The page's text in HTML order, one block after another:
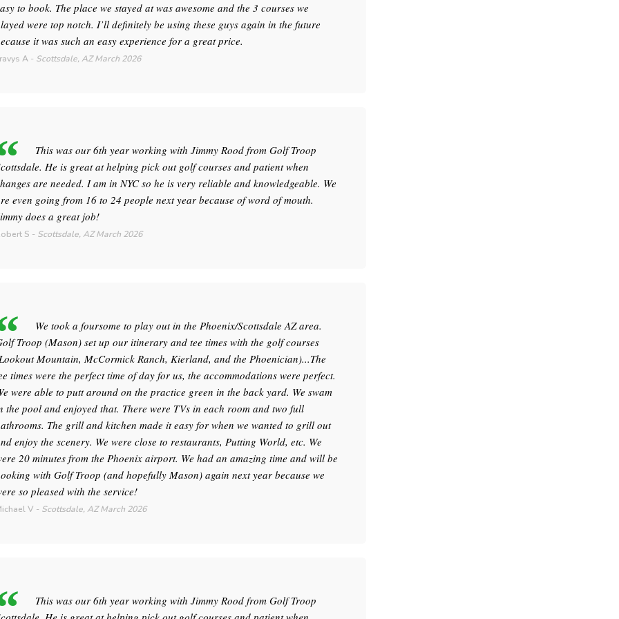
to book. The place we stayed at was awesome and the 3 courses we
were top notch. I’ll definitely be using these guys again in the future
it was such an easy experience for a great price.
A - Scottsdale, AZ March 2026
This was our 6th year working with Jimmy Rood from Golf Troop
He is great at helping pick out golf courses and patient when
are needed. I am in NYC so he is very reliable and knowledgeable. We
even going from 16 to 24 people next year because of word of mouth.
does a great job!
S - Scottsdale, AZ March 2026
We took a foursome to play out in the Phoenix/Scottsdale AZ area.
Troop (Mason) set up our itinerary and tee times with the golf courses
Mountain, McCormick Ranch, Kierland, and the Phoenician)...The
times were the perfect time of day for us, the accommodations were perfect.
were able to putt around on the practice green in the back yard. We swam
the pool and enjoyed that. There were TVs in each room and two full
The grill and kitchen made it easy for when we wanted to grill out
enjoy the scenery. We were close to restaurants, Putting World, etc. We
20 minutes from the Phoenix airport. We had an amazing time and will be
with Golf Troop (and hopefully Mason) again next year because we
so pleased with the service!
V - Scottsdale, AZ March 2026
This was our 6th year working with Jimmy Rood from Golf Troop